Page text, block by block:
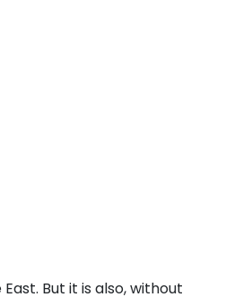
But it is also, without